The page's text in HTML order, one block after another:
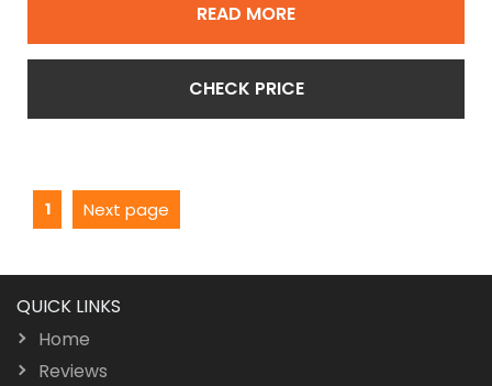
READ MORE
CHECK PRICE
Posts
Page
1 Next page
QUICK LINKS
Home
Reviews